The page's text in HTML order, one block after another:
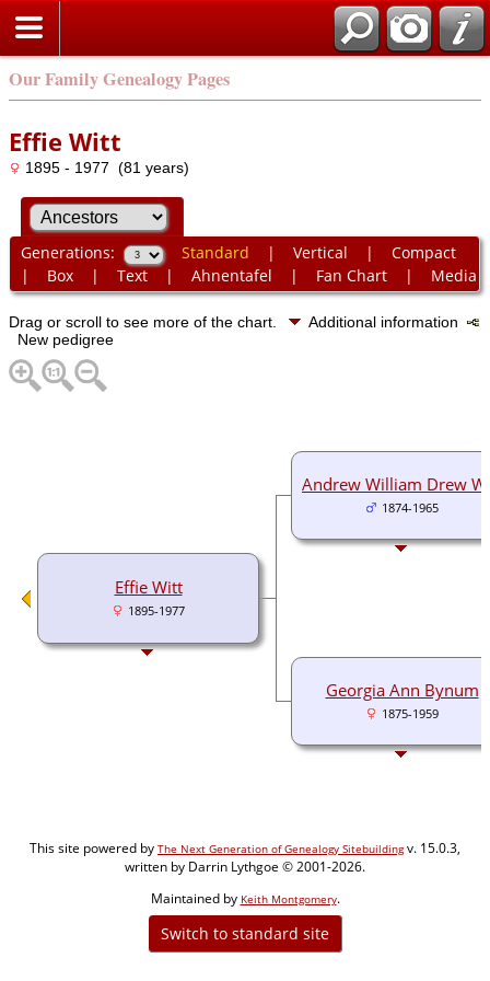
Our Family Genealogy Pages
Effie Witt
1895 - 1977 (81 years)
Generations: Standard | Vertical | Compact
| Box| Text| Ahnentafel | Fan Chart| Media
Drag or scroll to see more of the chart.
Additional information
New pedigree
Effie Witt
1895-1977
Andrew William Drew
1874-1965
Georgia Ann Bynum
1875-1959
This site powered by The Next Generation of Genealogy Sitebuildingv. 15.0.3,
written by Darrin Lythgoe © 2001-2026.
Maintained by Keith Montgomery.
Switch to standard site